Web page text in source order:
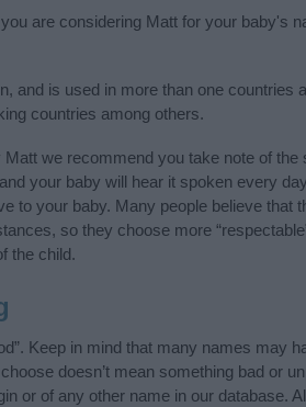
are considering Matt for your baby's
and is used in more than one countries
countries among others.
we recommend you take note of
your baby will hear it spoken every
to your baby. Many people believe
so they choose more
the child.
Keep in mind that many names may
doesn’t mean something bad or
or of any other name in our database.